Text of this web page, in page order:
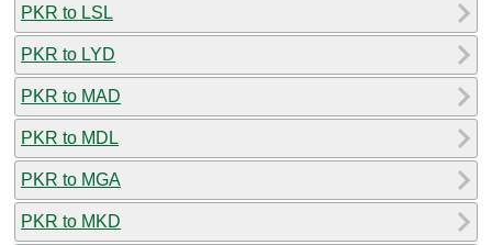
PKR to LSL
PKR to LYD
PKR to MAD
PKR to MDL
PKR to MGA
PKR to MKD